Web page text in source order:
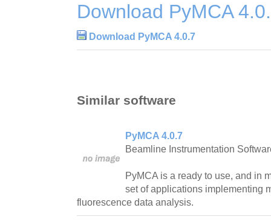
Download PyMCA
Download PyMCA 4.0.7
Similar software
PyMCA 4.0.7
Beamline Instrumentation
PyMCA is a ready to use, and in
set of applications implementing
fluorescence data analysis.